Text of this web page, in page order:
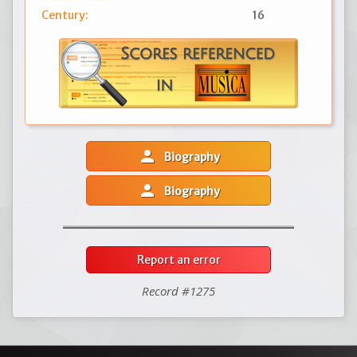
Century: 16
person Biography
person Biography
Report an error
Record #1275